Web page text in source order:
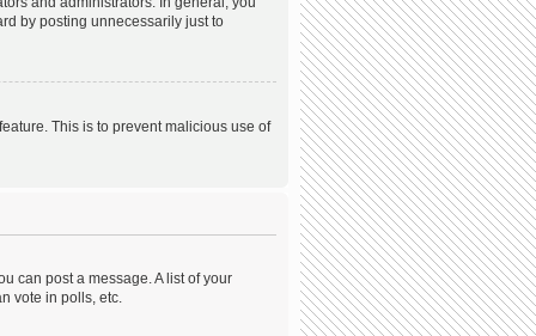
by posting unnecessarily just to
This is to prevent malicious use of
can post a message. A list of your
vote in polls, etc.